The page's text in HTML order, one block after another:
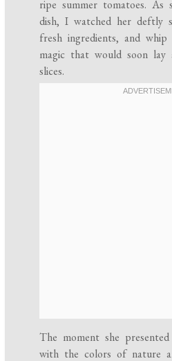
ripe summer tomatoes. As
dish, I watched her deftly
fresh ingredients, and
magic that would soon lay
slices.
The moment she
with the colors of nature